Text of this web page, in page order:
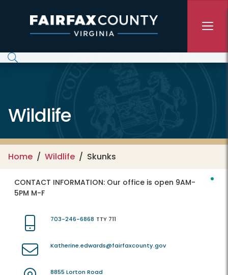
Wildlife
Home Wildlife Skunks
CONTACT INFORMATION: Our office is open 9AM-
5PM M-F
703-246-6868 TTY 711
Katherine.edwards@fairfaxcounty.gov
8855 Lorton Road